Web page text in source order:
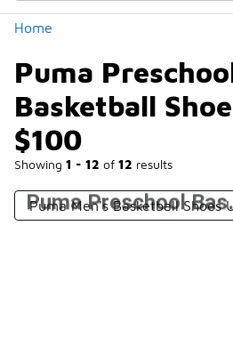
Home
Puma
Basketball
$100
Showing 1 - 12 of 12 results
Puma Men's Basketball Shoes Puma